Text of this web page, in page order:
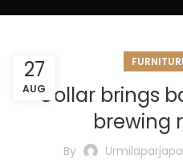
27
AUGCollar brings
brewing
By